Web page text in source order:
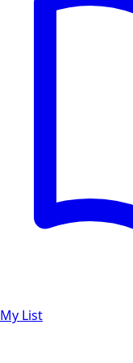
My List